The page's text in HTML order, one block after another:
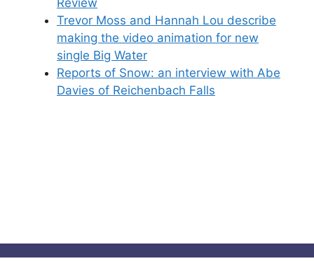
Review
Trevor Moss and Hannah Lou describe
making the video animation for new
single Big Water
Reports of Snow: an interview with Abe
Davies of Reichenbach Falls